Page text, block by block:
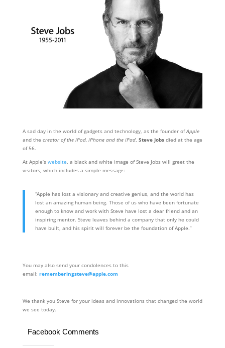
A sad day in the world of gadgets and technology, as the founder ofApple
and the creator of the iPod, iPhone and the iPad, Steve Jobsdied at the age
of 56.
At Apple’s website, a black and white image of Steve Jobs will greet the
visitors, which includes a simple message:
“Apple has lost a visionary and creative genius, and the world has
lost an amazing human being. Those of us who have been fortunate
enough to know and work with Steve have lost a dear friend and an
inspiring mentor. Steve leaves behind a company that only he could
have built, and his spirit will forever be the foundation of Apple.”
You may also send your condolences to this
email: rememberingsteve@apple.com
We thank you Steve for your ideas and innovations that changed the world
we see today.
Facebook Comments